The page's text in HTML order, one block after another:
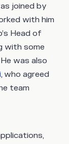
joined by
with him
Head of
with some
was also
, who agreed
team